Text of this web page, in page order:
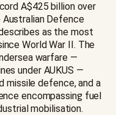
A$425 billion over
Defence
as the most
World War II. The
warfare —
under AUKUS —
missile defence, and a
encompassing fuel
mobilisation.